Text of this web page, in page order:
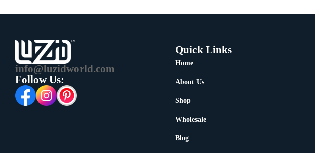
info@luzidworld.com
Follow Us:
Quick Links
Home
About Us
Shop
Wholesale
Blog